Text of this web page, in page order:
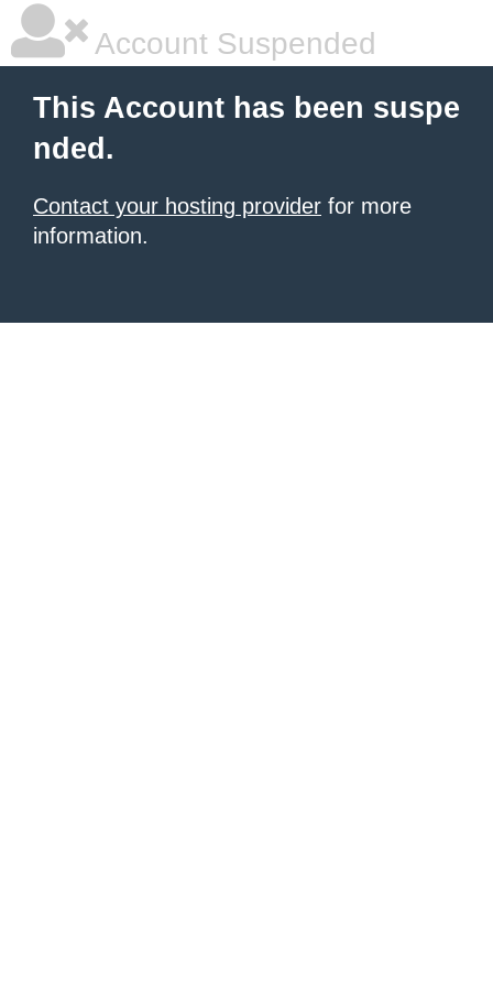
Account Suspended
This Account has been suspe
nded.
Contact your hosting provider for more
information.